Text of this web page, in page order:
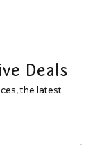
Deals
the latest